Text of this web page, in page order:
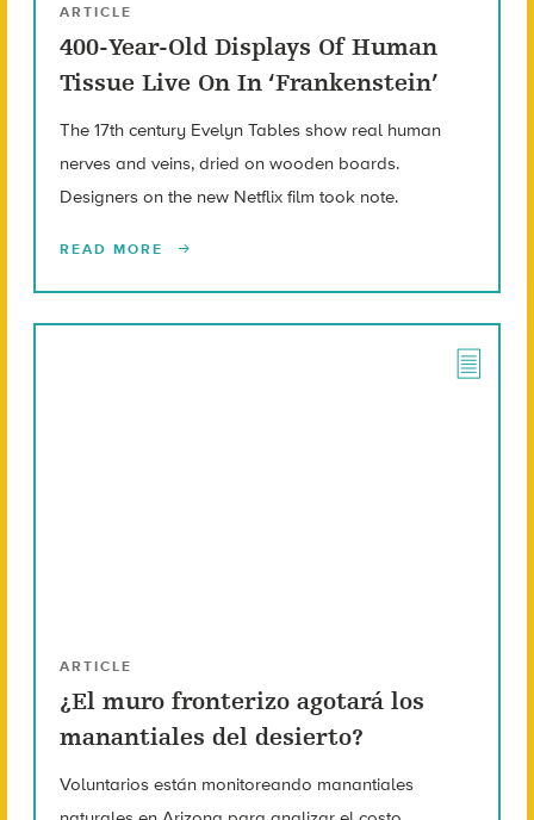
ARTICLE
400-Year-Old Displays Of Human
Tissue Live On In ‘Frankenstein’
The 17th century Evelyn Tables show real human
nerves and veins, dried on wooden boards.
Designers on the new Netflix film took note.
READ MORE
ARTICLE
¿El muro fronterizo agotará los
manantiales del desierto?
Voluntarios están monitoreando manantiales